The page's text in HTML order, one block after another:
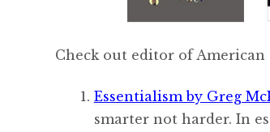
Check out editor of American
Essentialism by Greg
smarter not harder. In